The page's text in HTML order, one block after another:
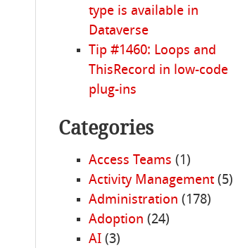
type is available in
Dataverse
Tip #1460: Loops and
ThisRecord in low-code
plug-ins
Categories
Access Teams (1)
Activity Management(5)
Administration (178)
Adoption (24)
AI(3)